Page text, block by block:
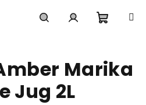
cart
Marika
Jug 2L